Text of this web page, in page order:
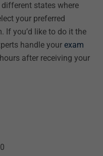
states where
your preferred
If you’d like to do it the
handle your exam
after receiving your